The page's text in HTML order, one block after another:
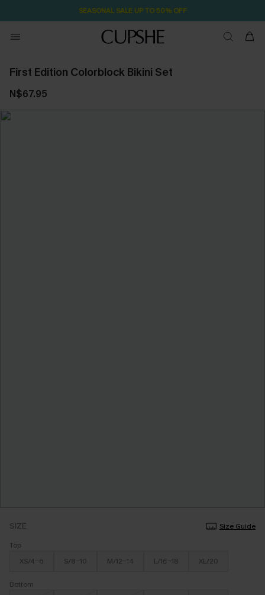
SEASONAL SALE UP TO 50% OFF
First Edition Colorblock Bikini Set
N$67.95
SIZE
Size Guide
Top
XS/4-6
S/8-10 M/12-14 L/16-18 XL/20
Bottom